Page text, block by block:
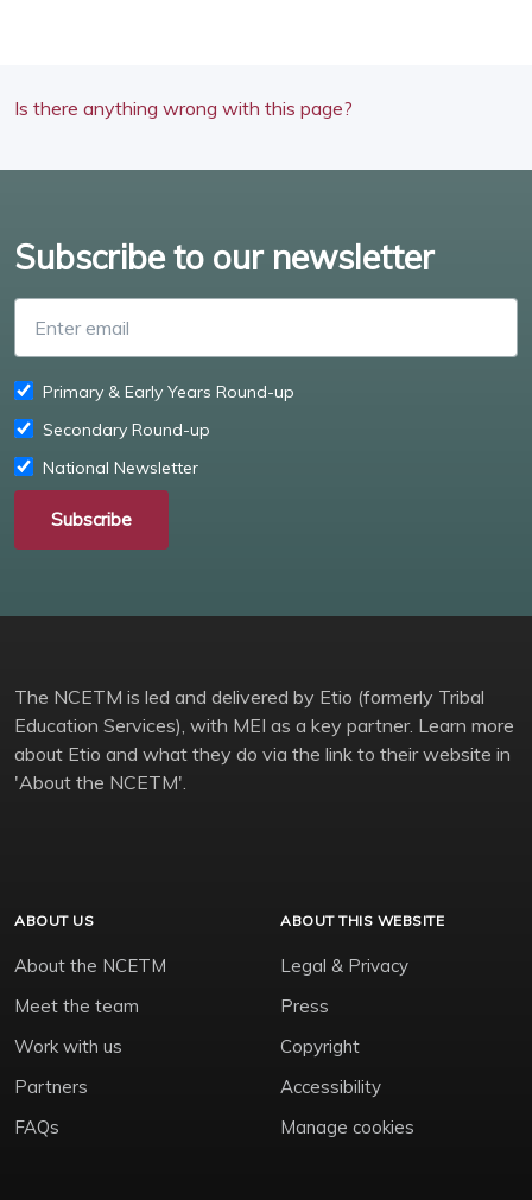
Is there anything wrong with this page?
Subscribe to our newsletter
Primary & Early Years Round-up
Secondary Round-up
National Newsletter
Subscribe
The NCETM is led and delivered by Etio (formerly Tribal
Education Services), with MEI as a key partner. Learn more
about Etio and what they do via the link to their website in
'About the NCETM'.
ABOUT US
About the NCETM
Meet the team
Work with us
Partners
FAQs
ABOUT THIS WEBSITE
Legal & Privacy
Press
Copyright
Accessibility
Manage cookies